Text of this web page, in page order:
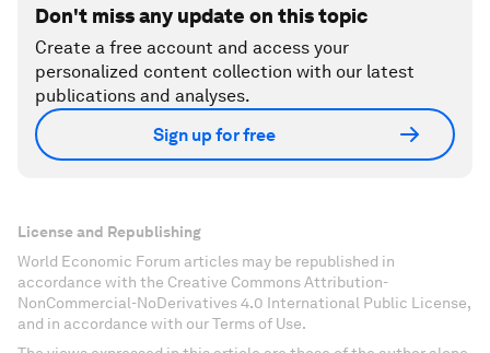
Don't miss any update on this topic
Create a free account and access your
personalized content collection with our latest
publications and analyses.
Sign up for free
License and Republishing
World Economic Forum articles may be republished in
accordance with the Creative Commons Attribution-
NonCommercial-NoDerivatives 4.0 International Public License,
and in accordance with our Terms of Use.